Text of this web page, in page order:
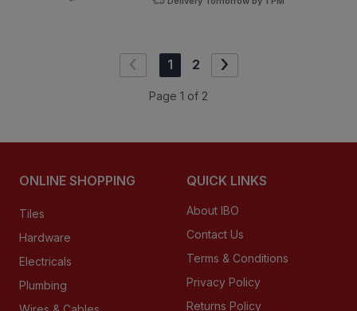
Page 1 of 2
‹ 1 2 ›
ONLINE SHOPPING
Tiles
Hardware
Electricals
Plumbing
QUICK LINKS
About IBO
Contact Us
Terms & Conditions
Privacy Policy
Returns Policy